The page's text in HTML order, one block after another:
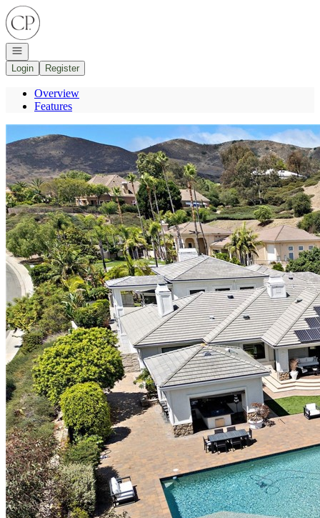
Go to: Homepage
Open navigation
Login
Register
Overview
Features